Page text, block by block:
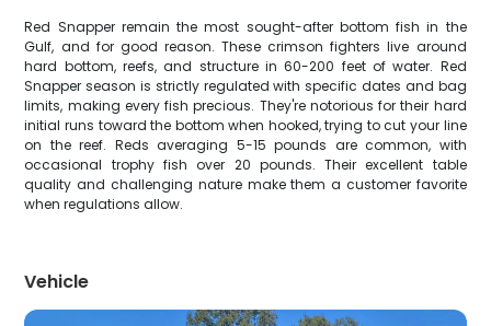
Red Snapper remain the most sought-after bottom fish in the
Gulf, and for good reason. These crimson fighters live around
hard bottom, reefs, and structure in 60-200 feet of water. Red
Snapper season is strictly regulated with specific dates and bag
limits, making every fish precious. They're notorious for their hard
initial runs toward the bottom when hooked, trying to cut your line
on the reef. Reds averaging 5-15 pounds are common, with
occasional trophy fish over 20 pounds. Their excellent table
quality and challenging nature make them a customer favorite
when regulations allow.
Vehicle